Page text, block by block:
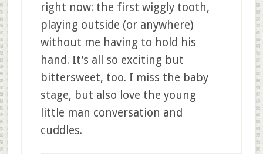
right now: the first wiggly tooth,
playing outside (or anywhere)
without me having to hold his
hand. It’s all so exciting but
bittersweet, too. I miss the baby
stage, but also love the young
little man conversation and
cuddles.